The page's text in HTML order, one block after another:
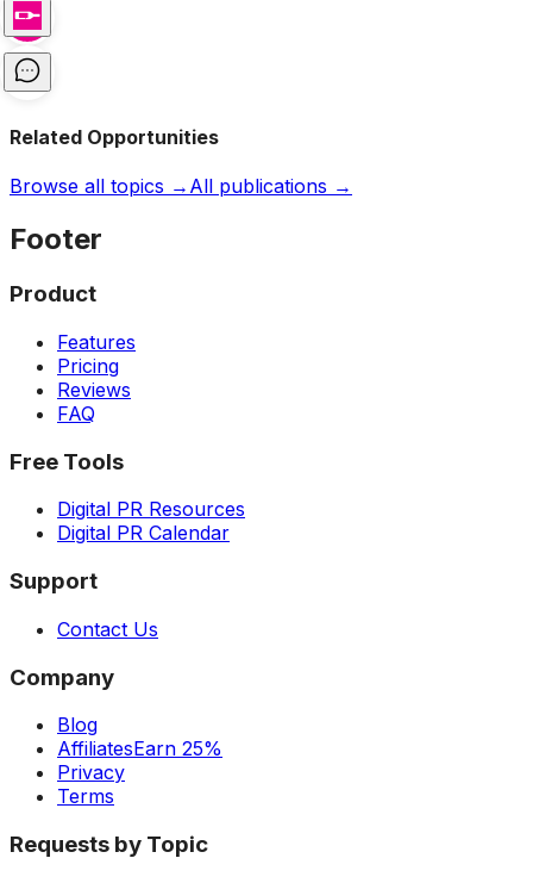
Related Opportunities
Browse all topics → All publications →
Footer
Product
Features
Pricing
Reviews
FAQ
Free Tools
Digital PR Resources
Digital PR Calendar
Support
Contact Us
Company
Blog
AffiliatesEarn 25%
Privacy
Terms
Requests by Topic